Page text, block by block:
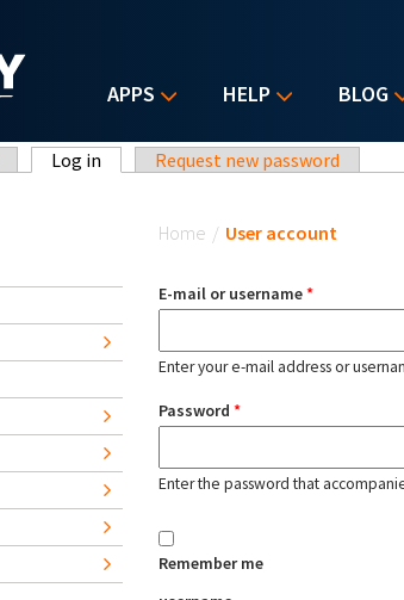
APPS HELP BLOG
Log in (active tab)Request new password
Home / User account
E-mail or username*
Enter your e-mail address or
Password *
Enter the password that
Remember me